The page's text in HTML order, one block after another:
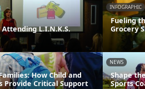
Attending L.I.N.K.S.
INFOGRAPHIC
Fueling
Grocery
How Child and
Provide Critical Support
NEWS
Shape
Sports